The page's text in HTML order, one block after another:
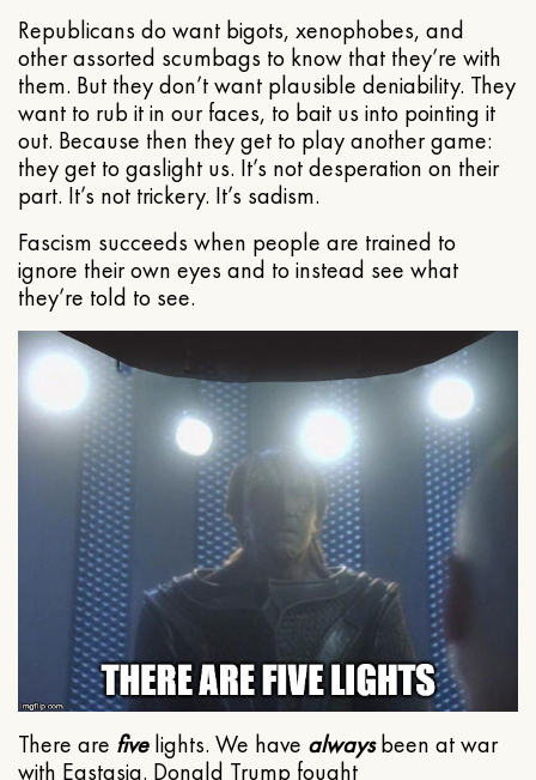
Republicans do want bigots, xenophobes, and
other assorted scumbags to know that they’re with
them. But they don’t want plausible deniability. They
want to rub it in our faces, to bait us into pointing it
out. Because then they get to play another game:
they get to gaslight us. It’s not desperation on their
part. It’s not trickery. It’s sadism.
Fascism succeeds when people are trained to
ignore their own eyes and to instead see what
they’re told to see.
There are fivelights. We have alwaysbeen at war
with Eastasia. Donald Trump fought